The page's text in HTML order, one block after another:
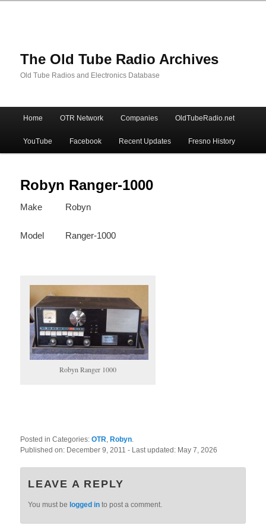
The Old Tube Radio Archives
Old Tube Radios and Electronics Database
Skip
to
primary
content
Skip
to
secondary
content
Home OTR Network Companies OldTubeRadio.net
YouTube Facebook Recent Updates Fresno History
Robyn Ranger-1000
Make Robyn
Model Ranger-1000
Robyn Ranger 1000
Posted in Categories:OTR, Robyn.
Published on: December 9, 2011- Last updated: May 7, 2026
LEAVE A REPLY
You must belogged in to post a comment.